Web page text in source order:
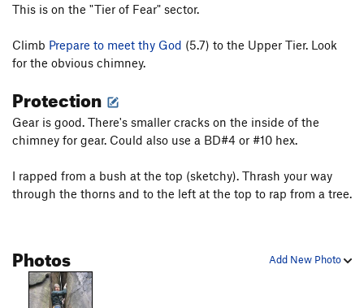
This is on the "Tier of Fear" sector.
Climb Prepare to meet thy God (5.7) to the Upper Tier. Look
for the obvious chimney.
Protection
Gear is good. There's smaller cracks on the inside of the
chimney for gear. Could also use a BD#4 or #10 hex.
I rapped from a bush at the top (sketchy). Thrash your way
through the thorns and to the left at the top to rap from a tree.
Add New Photo
Photos